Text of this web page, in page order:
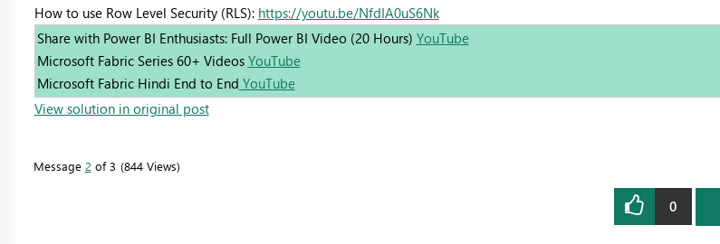
How to use Row Level Security (RLS): https://youtu.be/NfdIA0uS6Nk
Share with Power BI Enthusiasts: Full Power BI Video (20 Hours) YouTube
Microsoft Fabric Series 60+ Videos YouTube
Microsoft Fabric Hindi End to End YouTube
View solution in original post
Message 2 of 3 844 Views
0